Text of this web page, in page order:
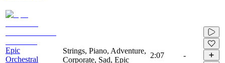
Epic
Orchestral
Strings, Piano, Adventure,
Corporate, Sad, Epic
2:07 -